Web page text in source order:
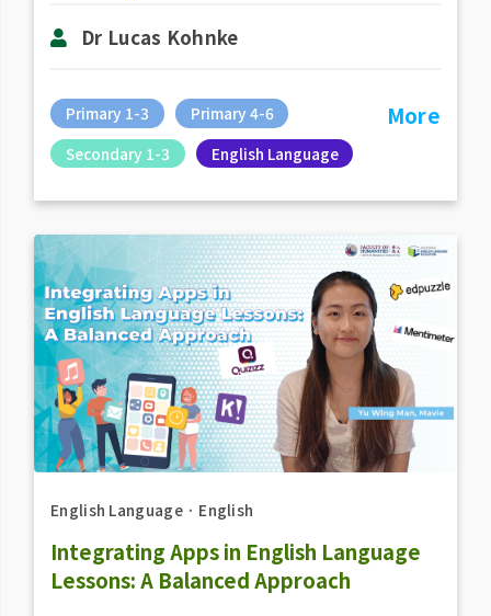
Dr Lucas Kohnke
Primary 1-3
Primary 4-6
Secondary 1-3
English Language
More
English Language． English
Integrating Apps in English Language
Lessons: A Balanced Approach